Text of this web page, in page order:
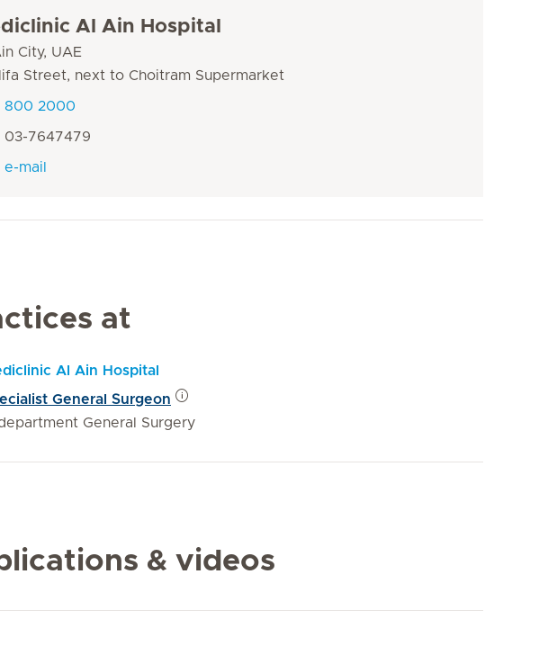
Al Ain Hospital
City, UAE
Street, next to Choitram Supermarket
800 2000
03-7647479
e-mail
at
Al Ain Hospital
General Surgeon
department General Surgery
& videos